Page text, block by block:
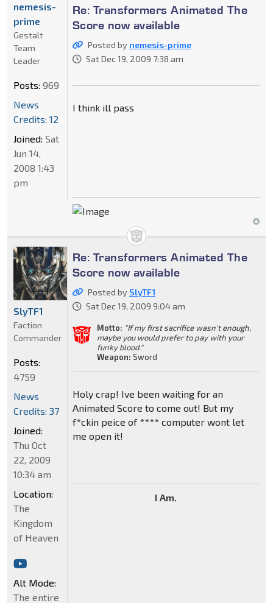
Re: Transformers Animated The
Score now available
Posted by nemesis-prime
Sat Dec 19, 2009 7:38 am
I think ill pass
nemesis-
prime
Gestalt
Team
Leader
Posts: 969
News
Credits: 12
Joined: Sat
Jun 14,
2008 1:43
pm
Re: Transformers Animated The
Score now available
Posted by SlyTF1
Sat Dec 19, 2009 9:04 am
Motto: "If my first sacrifice wasn't enough,
maybe you would prefer to pay with your
funky blood."
Weapon: Sword
Holy crap! Ive been waiting for an
Animated Score to come out! But my
f*ckin peice of **** computer wont let
me open it!
I Am.
SlyTF1
Faction
Commander
Posts:
4759
News
Credits: 37
Joined:
Thu Oct
22, 2009
10:34 am
Location:
The
Kingdom
of Heaven
Alt Mode:
The entire